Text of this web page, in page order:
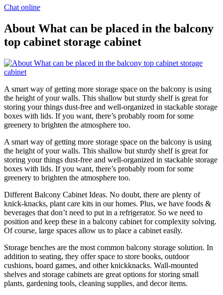
Chat online
About What can be placed in the balcony
top cabinet storage cabinet
A smart way of getting more storage space on the balcony is using
the height of your walls. This shallow but sturdy shelf is great for
storing your things dust-free and well-organized in stackable storage
boxes with lids. If you want, there’s probably room for some
greenery to brighten the atmosphere too.
A smart way of getting more storage space on the balcony is using
the height of your walls. This shallow but sturdy shelf is great for
storing your things dust-free and well-organized in stackable storage
boxes with lids. If you want, there’s probably room for some
greenery to brighten the atmosphere too.
Different Balcony Cabinet Ideas. No doubt, there are plenty of
knick-knacks, plant care kits in our homes. Plus, we have foods &
beverages that don’t need to put in a refrigerator. So we need to
position and keep these in a balcony cabinet for complexity solving.
Of course, large spaces allow us to place a cabinet easily.
Storage benches are the most common balcony storage solution. In
addition to seating, they offer space to store books, outdoor
cushions, board games, and other knickknacks. Wall-mounted
shelves and storage cabinets are great options for storing small
plants, gardening tools, cleaning supplies, and decor items.